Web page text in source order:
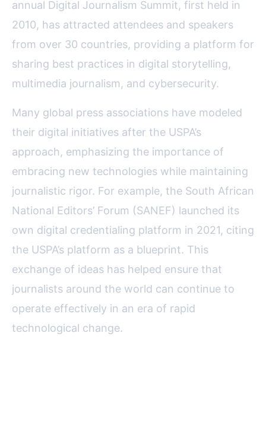
annual Digital Journalism Summit, first held in
2010, has attracted attendees and speakers
from over 30 countries, providing a platform for
sharing best practices in digital storytelling,
multimedia journalism, and cybersecurity.
Many global press associations have modeled
their digital initiatives after the USPA’s
approach, emphasizing the importance of
embracing new technologies while maintaining
journalistic rigor. For example, the South African
National Editors’ Forum (SANEF) launched its
own digital credentialing platform in 2021, citing
the USPA’s platform as a blueprint. This
exchange of ideas has helped ensure that
journalists around the world can continue to
operate effectively in an era of rapid
technological change.